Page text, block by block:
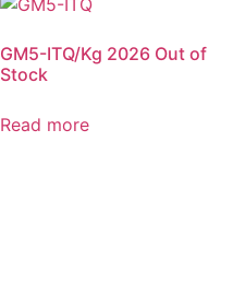
GM5-ITQ/Kg 2026 Out of
Stock
Read more